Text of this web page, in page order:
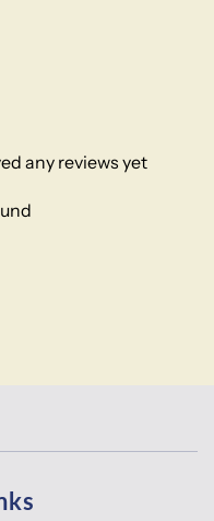
any reviews yet